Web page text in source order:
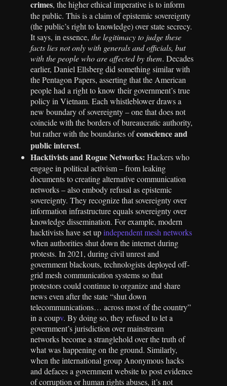
crimes, the higher ethical imperative is to inform
the public. This is a claim of epistemic sovereignty
(the public’s right to knowledge) over state secrecy.
It says, in essence, the legitimacy to judge these
facts lies not only with generals and officials, but
with the people who are affected by them. Decades
earlier, Daniel Ellsberg did something similar with
the Pentagon Papers, asserting that the American
people had a right to know their government’s true
policy in Vietnam. Each whistleblower draws a
new boundary of sovereignty – one that does not
coincide with the borders of bureaucratic authority,
but rather with the boundaries ofconscience and
public interest.
Hacktivists and Rogue Networks: Hackers who
engage in political activism – from leaking
documents to creating alternative communication
networks – also embody refusal as epistemic
sovereignty. They recognize that sovereignty over
information infrastructure equals sovereignty over
knowledge dissemination. For example, modern
hacktivists have set upindependent mesh networks
when authorities shut down the internet during
protests. In 2021, during civil unrest and
government blackouts, technologists deployed off-
grid mesh communication systems so that
protestors could continue to organize and share
news even after the state “shut down
telecommunications… across most of the country”
in a coupv. By doing so, they refused to let a
government’s jurisdiction over mainstream
networks become a stranglehold over the truth of
what was happening on the ground. Similarly,
when the international group Anonymous hacks
and defaces a government website to post evidence
of corruption or human rights abuses, it’s not